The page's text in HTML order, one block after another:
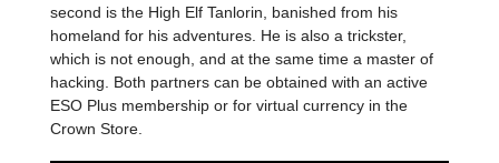
second is the High Elf Tanlorin, banished from his
homeland for his adventures. He is also a trickster,
which is not enough, and at the same time a master of
hacking. Both partners can be obtained with an active
ESO Plus membership or for virtual currency in the
Crown Store.